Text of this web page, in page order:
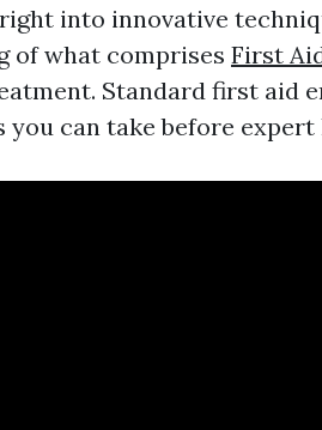
into innovative
of what comprises First
Standard first aid
you can take before expert